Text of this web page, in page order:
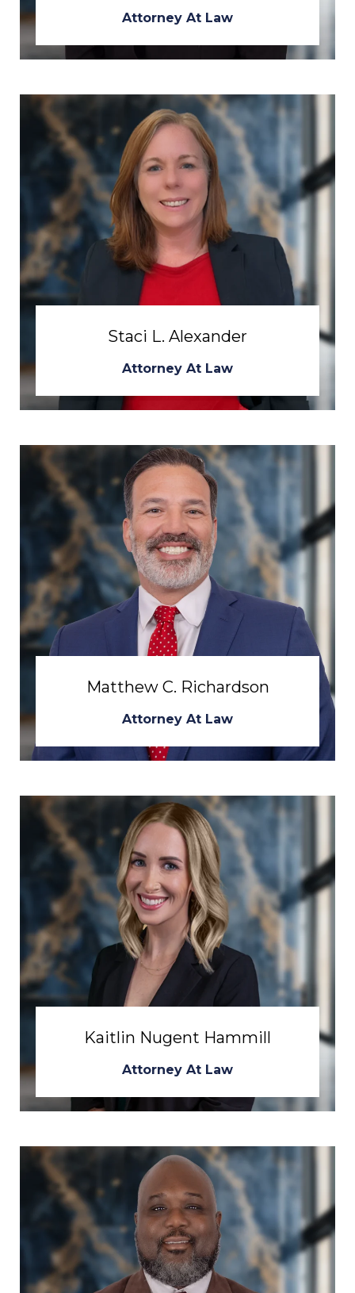
Attorney At Law
Staci L. Alexander
Attorney At Law
Matthew C. Richardson
Attorney At Law
Kaitlin Nugent Hammill
Attorney At Law